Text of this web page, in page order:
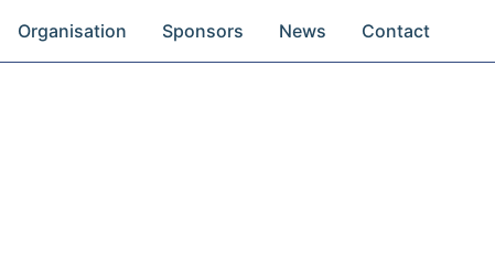
Organisation Sponsors News Contact